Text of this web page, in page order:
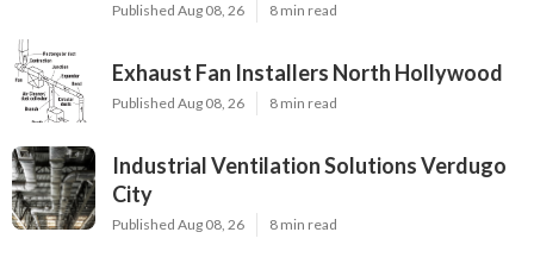
Published Aug 08, 26 8 min read
Exhaust Fan Installers North Hollywood
Published Aug 08, 26 8 min read
Industrial Ventilation Solutions Verdugo
City
Published Aug 08, 26 8 min read